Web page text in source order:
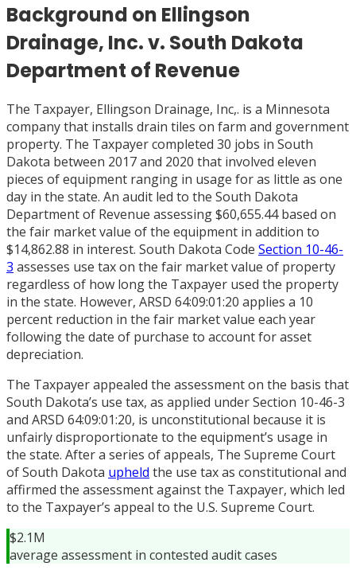
Background on Ellingson
Drainage, Inc. v. South Dakota
Department of Revenue
The Taxpayer, Ellingson Drainage, Inc,. is a Minnesota
company that installs drain tiles on farm and government
property. The Taxpayer completed 30 jobs in South
Dakota between 2017 and 2020 that involved eleven
pieces of equipment ranging in usage for as little as one
day in the state. An audit led to the South Dakota
Department of Revenue assessing $60,655.44 based on
the fair market value of the equipment in addition to
$14,862.88 in interest. South Dakota Code Section 10-46-
3 assesses use tax on the fair market value of property
regardless of how long the Taxpayer used the property
in the state. However, ARSD 64:09:01:20 applies a 10
percent reduction in the fair market value each year
following the date of purchase to account for asset
depreciation.
The Taxpayer appealed the assessment on the basis that
South Dakota’s use tax, as applied under Section 10-46-3
and ARSD 64:09:01:20, is unconstitutional because it is
unfairly disproportionate to the equipment’s usage in
the state. After a series of appeals, The Supreme Court
of South Dakota upheld the use tax as constitutional and
affirmed the assessment against the Taxpayer, which led
to the Taxpayer’s appeal to the U.S. Supreme Court.
$2.1M
average assessment in contested audit cases